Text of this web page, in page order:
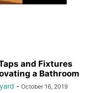
and Fixtures
a Bathroom
- October 16, 2019